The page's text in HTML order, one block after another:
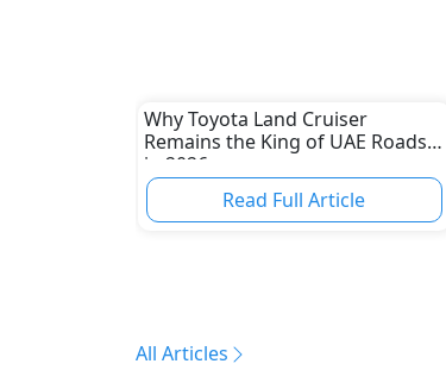
Why Toyota Land Cruiser
Remains the King of UAE Roads
in 2026
Read Full Article
All Articles